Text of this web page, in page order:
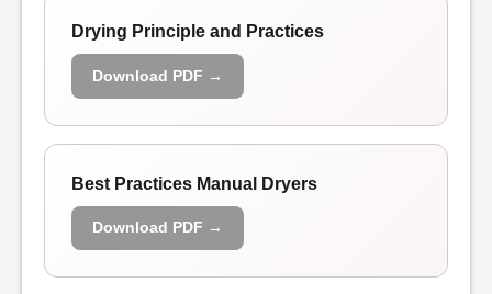
Drying Principle and Practices
Download PDF →
Best Practices Manual Dryers
Download PDF →